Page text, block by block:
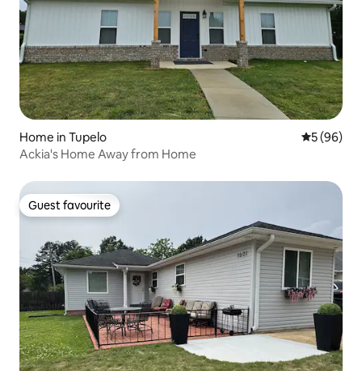
Home in Tupelo 5 out of 5
5 (96)
Ackia's Home Away from Home
Guest favourite
Guest favourite